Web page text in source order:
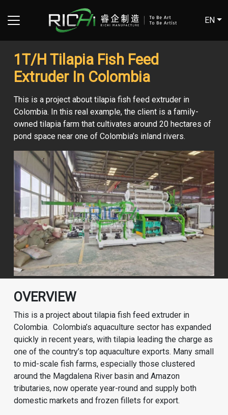
EN
1T/H Tilapia Fish Feed
Extruder In Colombia
This is a project about tilapia fish feed extruder in
Colombia. In this real example, the client is a family-
owned tilapia farm that cultivates around 20 hectares of
pond space near one of Colombia’s inland rivers.
OVERVIEW
This is a project about tilapia fish feed extruder in
Colombia. Colombia’s aquaculture sector has expanded
quickly in recent years, with tilapia leading the charge as
one of the country’s top aquaculture exports. Many small
to mid-scale fish farms, especially those clustered
around the Magdalena River basin and Amazon
tributaries, now operate year-round and supply both
domestic markets and frozen fillets for export.